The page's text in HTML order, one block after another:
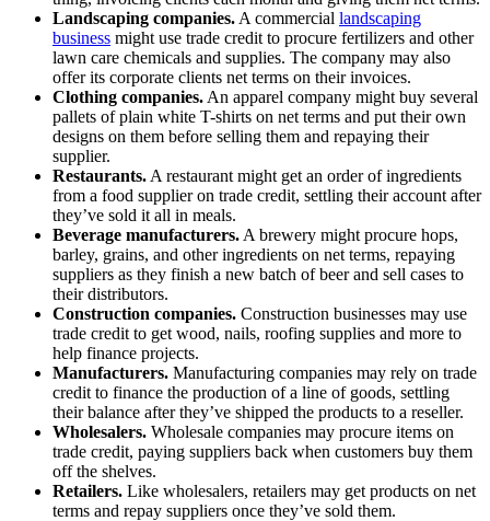
Landscaping companies. A commercial landscaping
business might use trade credit to procure fertilizers and other
lawn care chemicals and supplies. The company may also
offer its corporate clients net terms on their invoices.
Clothing companies. An apparel company might buy several
pallets of plain white T-shirts on net terms and put their own
designs on them before selling them and repaying their
supplier.
Restaurants. A restaurant might get an order of ingredients
from a food supplier on trade credit, settling their account after
they’ve sold it all in meals.
Beverage manufacturers. A brewery might procure hops,
barley, grains, and other ingredients on net terms, repaying
suppliers as they finish a new batch of beer and sell cases to
their distributors.
Construction companies. Construction businesses may use
trade credit to get wood, nails, roofing supplies and more to
help finance projects.
Manufacturers. Manufacturing companies may rely on trade
credit to finance the production of a line of goods, settling
their balance after they’ve shipped the products to a reseller.
Wholesalers. Wholesale companies may procure items on
trade credit, paying suppliers back when customers buy them
off the shelves.
Retailers. Like wholesalers, retailers may get products on net
terms and repay suppliers once they’ve sold them.